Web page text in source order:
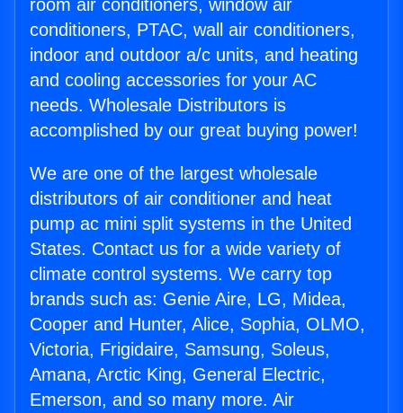
room air conditioners, window air
conditioners, PTAC, wall air conditioners,
indoor and outdoor a/c units, and heating
and cooling accessories for your AC
needs. Wholesale Distributors is
accomplished by our great buying power!
We are one of the largest wholesale
distributors of air conditioner and heat
pump ac mini split systems in the United
States. Contact us for a wide variety of
climate control systems. We carry top
brands such as: Genie Aire, LG, Midea,
Cooper and Hunter, Alice, Sophia, OLMO,
Victoria, Frigidaire, Samsung, Soleus,
Amana, Arctic King, General Electric,
Emerson, and so many more. Air